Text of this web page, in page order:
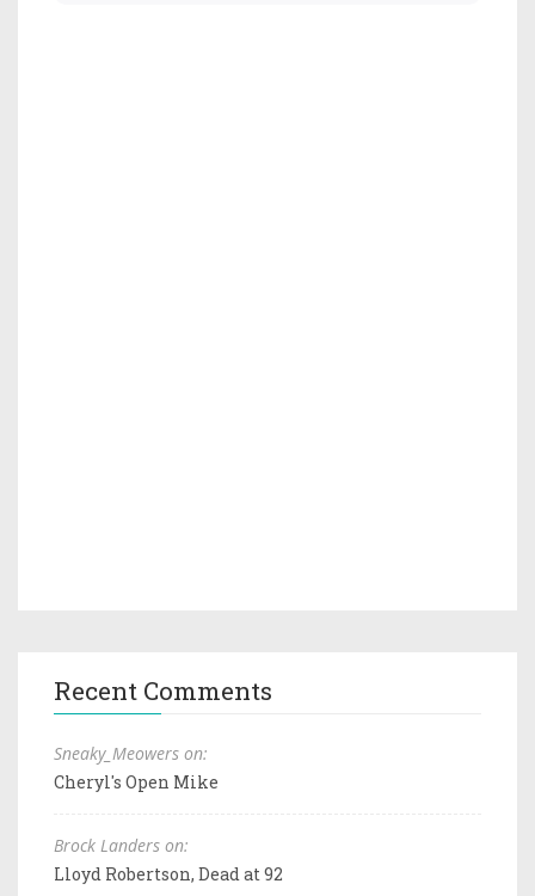
Recent Comments
Sneaky_Meowers on:
Cheryl's Open Mike
Brock Landers on:
Lloyd Robertson, Dead at 92